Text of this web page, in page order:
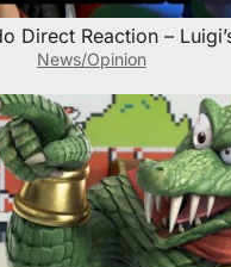
Direct Reaction –
News/Opinion